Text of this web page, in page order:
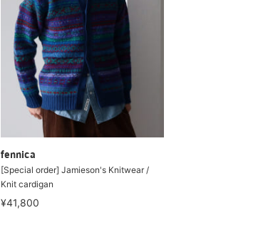
fennica
[Special order] Jamieson's Knitwear /
Knit cardigan
¥41,800